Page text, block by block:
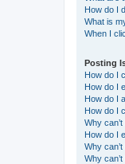
How do I
What is
When I
Posting
How do I
How do I
How do I
How do I
Why
How do I
Why
Why